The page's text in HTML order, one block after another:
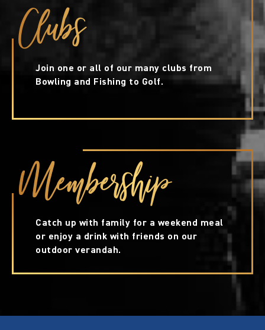
Clubs
Join one or all of our many clubs from
Bowling and Fishing to Golf.
Membership
Catch up with family for a weekend meal
or enjoy a drink with friends on our
outdoor verandah.